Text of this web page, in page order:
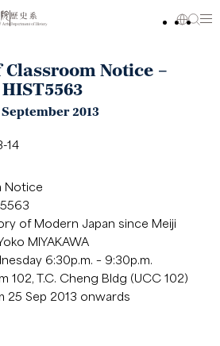
Classroom Notice –
HIST5563
September 2013
14
Notice
of Modern Japan since Meiji
MIYAKAWA
6:30p.m. – 9:30p.m.
102, T.C. Cheng Bldg (UCC 102)
25 Sep 2013 onwards